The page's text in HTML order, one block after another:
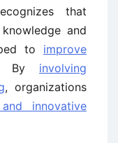
that
and
to improve
By involving
, organizations
innovative